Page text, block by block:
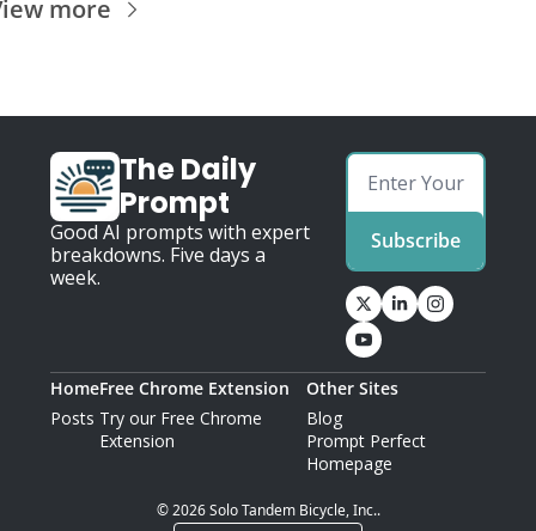
more
The Daily
Prompt
Good AI prompts with expert
breakdowns. Five days a
week.
Subscribe
Home
Posts
Free Chrome Extension
Try our Free Chrome
Extension
Other Sites
Blog
Prompt Perfect
Homepage
© 2026 Solo Tandem Bicycle, Inc..